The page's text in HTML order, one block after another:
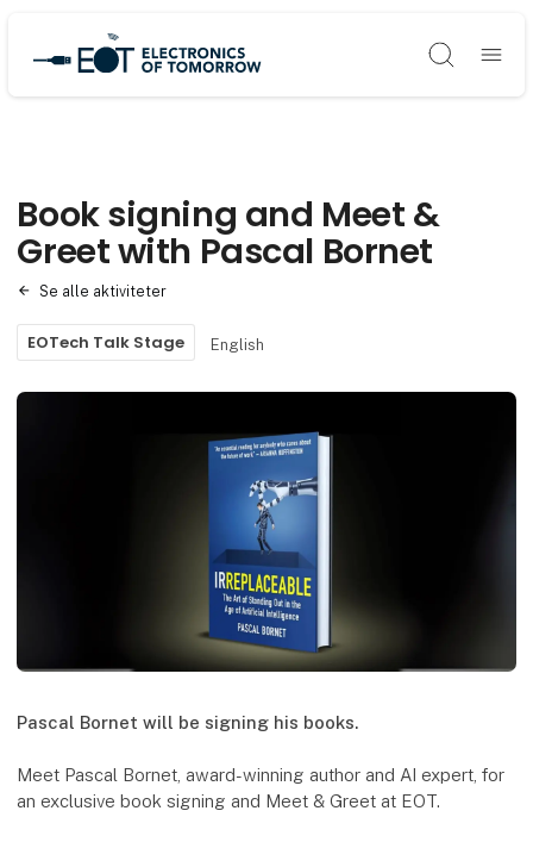
Søg
Book signing and Meet &
Greet with Pascal Bornet
Se alle aktiviteter
EOTech Talk Stage English
Pascal Bornet will be signing his books.
Meet Pascal Bornet, award-winning author and AI expert, for
an exclusive book signing and Meet & Greet at EOT.